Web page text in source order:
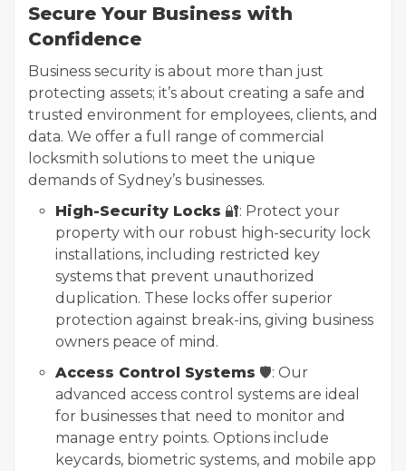
Secure Your Business with
Confidence
Business security is about more than just
protecting assets; it’s about creating a safe and
trusted environment for employees, clients, and
data. We offer a full range of commercial
locksmith solutions to meet the unique
demands of Sydney’s businesses.
High-Security Locks 🔐: Protect your
property with our robust high-security lock
installations, including restricted key
systems that prevent unauthorized
duplication. These locks offer superior
protection against break-ins, giving business
owners peace of mind.
Access Control Systems 🛡️: Our
advanced access control systems are ideal
for businesses that need to monitor and
manage entry points. Options include
keycards, biometric systems, and mobile app